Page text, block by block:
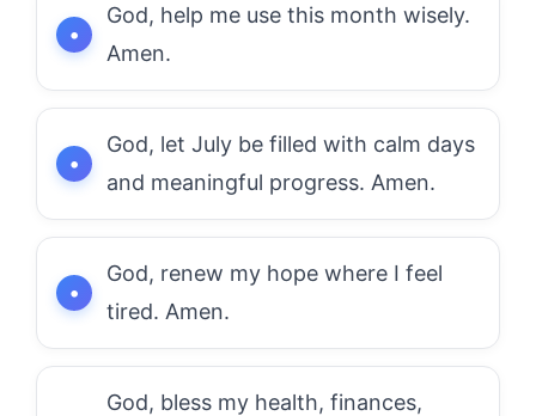
God, help me use this month wisely.
Amen.
God, let July be filled with calm days
and meaningful progress. Amen.
God, renew my hope where I feel
tired. Amen.
God, bless my health, finances,